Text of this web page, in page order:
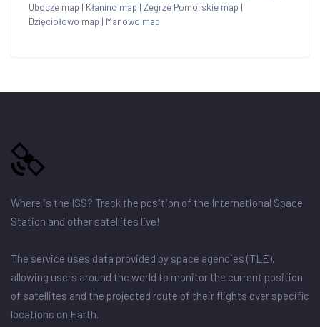
Ubocze map | Kłanino map | Zegrze Pomorskie map |
Dzięciołowo map | Manowo map
Where is the ISS? Track the position of the International Space
Station and other satellites live!
The service uses data provided by space agencies (TLE),
allowing users around the world to monitor the current position
of satellites and the projected route of their flights over specific
locations on Earth.